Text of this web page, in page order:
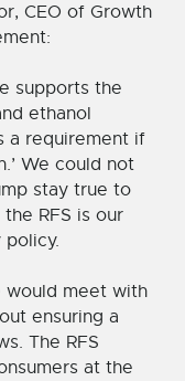
CEO of Growth
supports the
ethanol
a requirement if
We could not
stay true to
RFS is our
policy.
would meet with
ensuring a
The RFS
at the